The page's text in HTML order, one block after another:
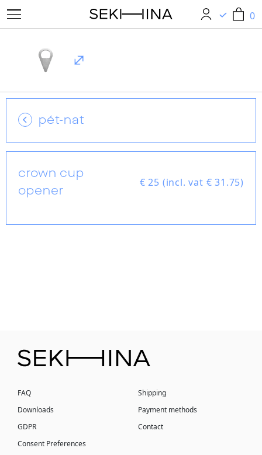
0
pét-nat
crown cup
opener
€ 25 (incl. vat € 31.75)
0
FAQ
Downloads
GDPR
Consent Preferences
Shipping
Payment methods
Contact